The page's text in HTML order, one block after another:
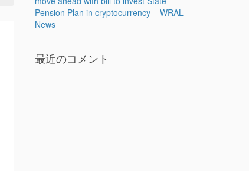
Pension Plan in cryptocurrency – WRAL
News
最近のコメント